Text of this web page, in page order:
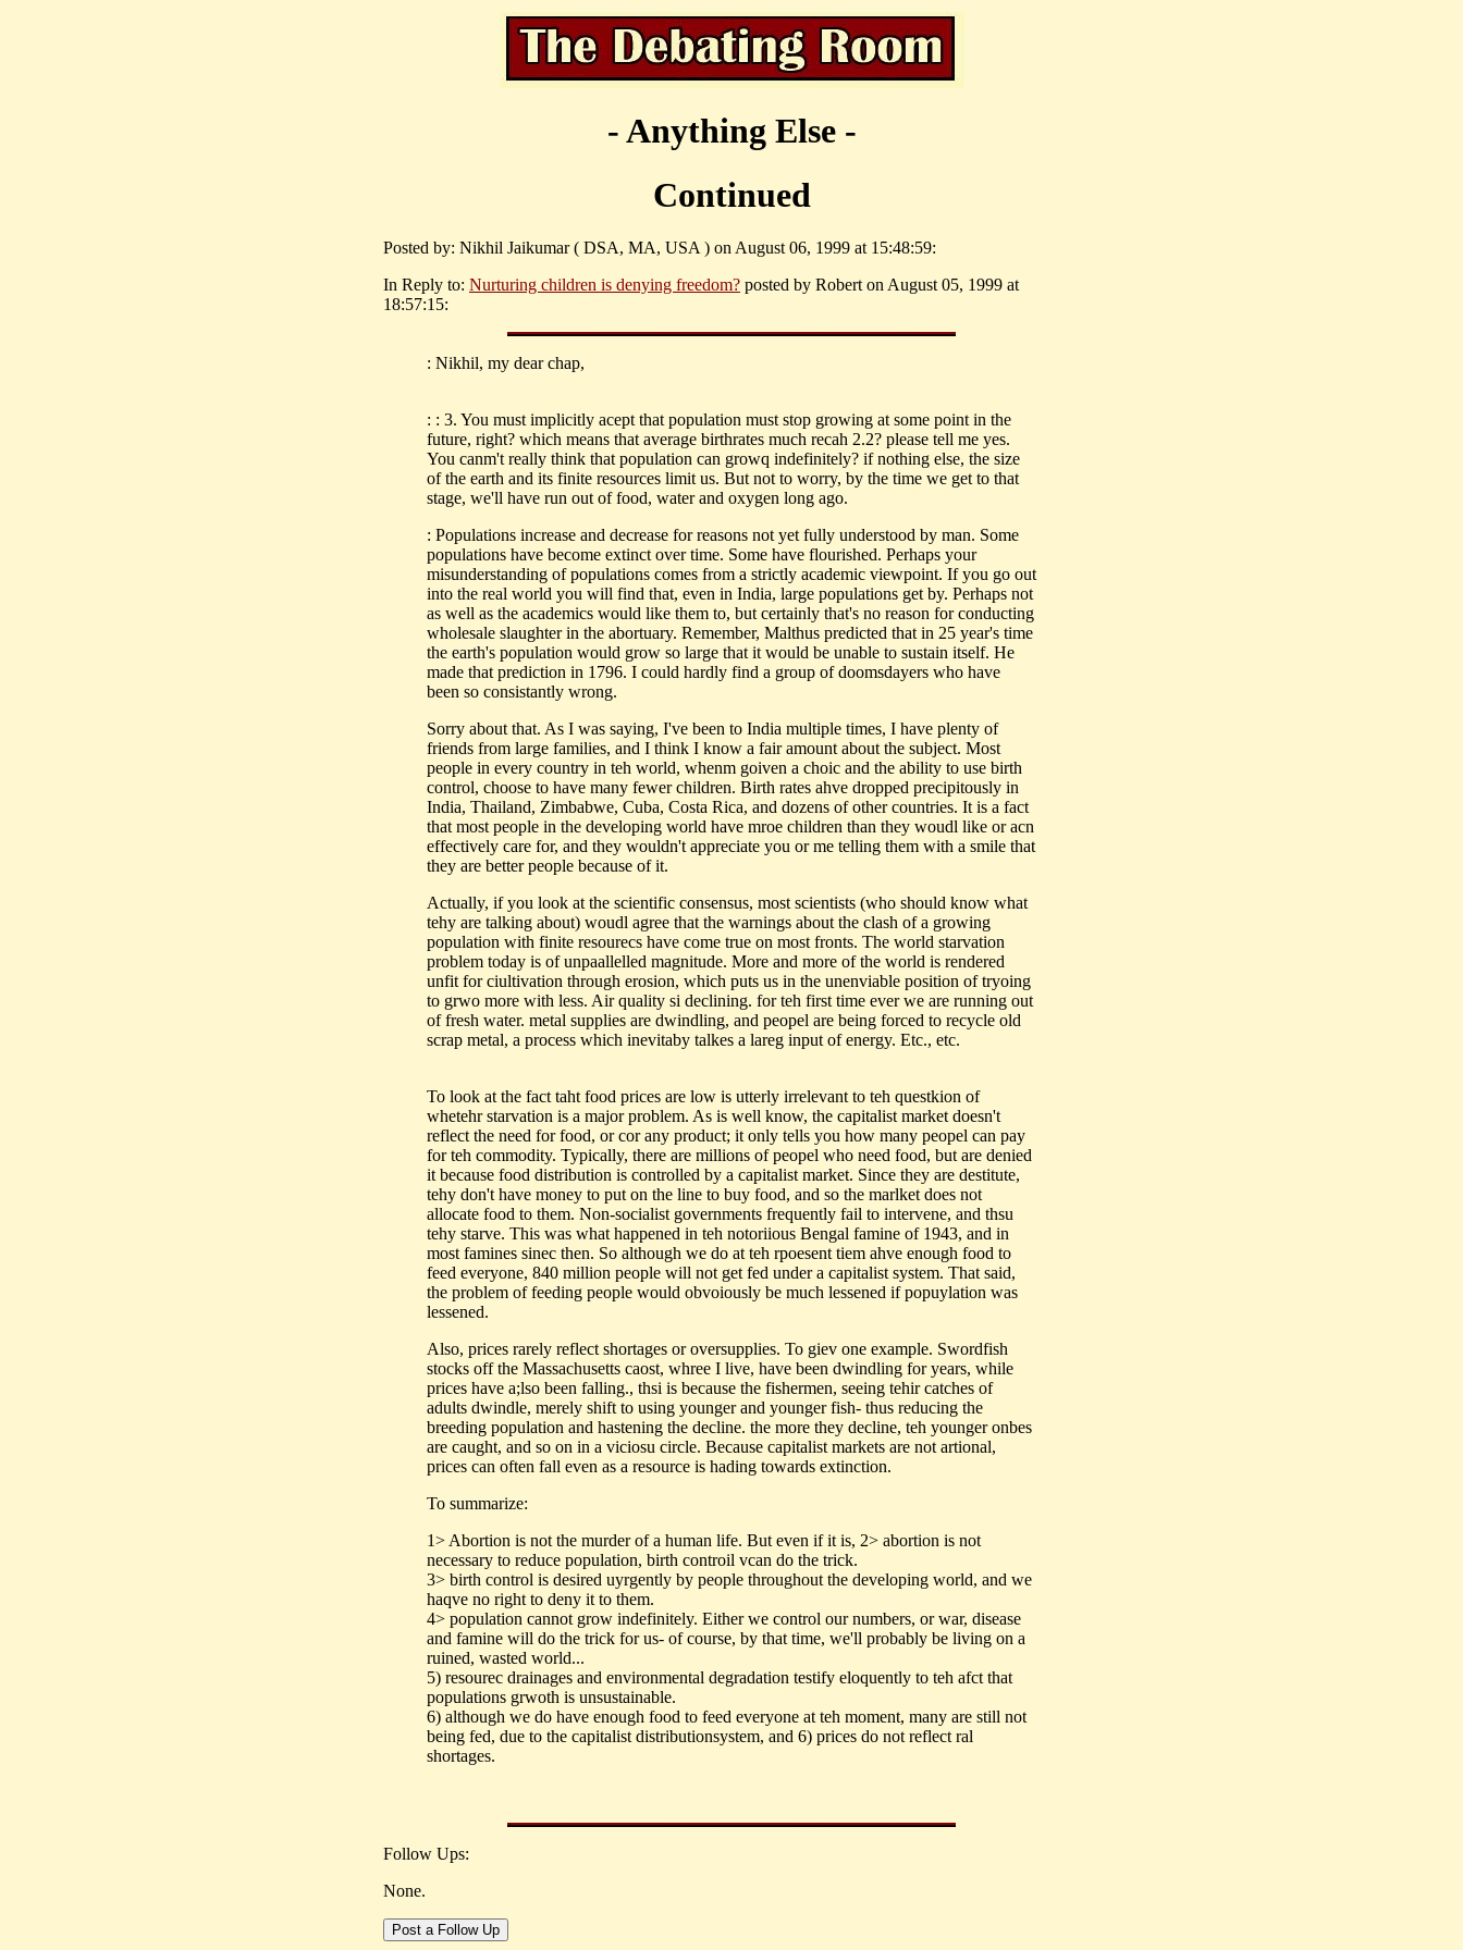
- Anything Else -
Continued
Posted by: Nikhil Jaikumar ( DSA, MA, USA ) on August 06, 1999 at 15:48:59:
In Reply to: Nurturing children is denying freedom? posted by Robert on August 05, 1999 at
18:57:15:
: Nikhil, my dear chap,
: : 3. You must implicitly acept that population must stop growing at some point in the
future, right? which means that average birthrates much recah 2.2? please tell me yes.
You canm't really think that population can growq indefinitely? if nothing else, the size
of the earth and its finite resources limit us. But not to worry, by the time we get to that
stage, we'll have run out of food, water and oxygen long ago.
: Populations increase and decrease for reasons not yet fully understood by man. Some
populations have become extinct over time. Some have flourished. Perhaps your
misunderstanding of populations comes from a strictly academic viewpoint. If you go out
into the real world you will find that, even in India, large populations get by. Perhaps not
as well as the academics would like them to, but certainly that's no reason for conducting
wholesale slaughter in the abortuary. Remember, Malthus predicted that in 25 year's time
the earth's population would grow so large that it would be unable to sustain itself. He
made that prediction in 1796. I could hardly find a group of doomsdayers who have
been so consistantly wrong.
Sorry about that. As I was saying, I've been to India multiple times, I have plenty of
friends from large families, and I think I know a fair amount about the subject. Most
people in every country in teh world, whenm goiven a choic and the ability to use birth
control, choose to have many fewer children. Birth rates ahve dropped precipitously in
India, Thailand, Zimbabwe, Cuba, Costa Rica, and dozens of other countries. It is a fact
that most people in the developing world have mroe children than they woudl like or acn
effectively care for, and they wouldn't appreciate you or me telling them with a smile that
they are better people because of it.
Actually, if you look at the scientific consensus, most scientists (who should know what
tehy are talking about) woudl agree that the warnings about the clash of a growing
population with finite resourecs have come true on most fronts. The world starvation
problem today is of unpaallelled magnitude. More and more of the world is rendered
unfit for ciultivation through erosion, which puts us in the unenviable position of tryoing
to grwo more with less. Air quality si declining. for teh first time ever we are running out
of fresh water. metal supplies are dwindling, and peopel are being forced to recycle old
scrap metal, a process which inevitaby talkes a lareg input of energy. Etc., etc.
To look at the fact taht food prices are low is utterly irrelevant to teh questkion of
whetehr starvation is a major problem. As is well know, the capitalist market doesn't
reflect the need for food, or cor any product; it only tells you how many peopel can pay
for teh commodity. Typically, there are millions of peopel who need food, but are denied
it because food distribution is controlled by a capitalist market. Since they are destitute,
tehy don't have money to put on the line to buy food, and so the marlket does not
allocate food to them. Non-socialist governments frequently fail to intervene, and thsu
tehy starve. This was what happened in teh notoriious Bengal famine of 1943, and in
most famines sinec then. So although we do at teh rpoesent tiem ahve enough food to
feed everyone, 840 million people will not get fed under a capitalist system. That said,
the problem of feeding people would obvoiously be much lessened if popuylation was
lessened.
Also, prices rarely reflect shortages or oversupplies. To giev one example. Swordfish
stocks off the Massachusetts caost, whree I live, have been dwindling for years, while
prices have a;lso been falling., thsi is because the fishermen, seeing tehir catches of
adults dwindle, merely shift to using younger and younger fish- thus reducing the
breeding population and hastening the decline. the more they decline, teh younger onbes
are caught, and so on in a viciosu circle. Because capitalist markets are not artional,
prices can often fall even as a resource is hading towards extinction.
To summarize:
1> Abortion is not the murder of a human life. But even if it is, 2> abortion is not
necessary to reduce population, birth controil vcan do the trick.
3> birth control is desired uyrgently by people throughout the developing world, and we
haqve no right to deny it to them.
4> population cannot grow indefinitely. Either we control our numbers, or war, disease
and famine will do the trick for us- of course, by that time, we'll probably be living on a
ruined, wasted world...
5) resourec drainages and environmental degradation testify eloquently to teh afct that
populations grwoth is unsustainable.
6) although we do have enough food to feed everyone at teh moment, many are still not
being fed, due to the capitalist distributionsystem, and 6) prices do not reflect ral
shortages.
Follow Ups:
None.